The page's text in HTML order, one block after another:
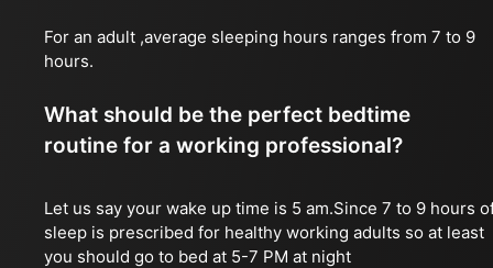
For an adult ,average sleeping hours ranges from 7 to 9
hours.
What should be the perfect bedtime
routine for a working professional?
Let us say your wake up time is 5 am.Since 7 to 9 hours
sleep is prescribed for healthy working adults so at least
you should go to bed at 5-7 PM at night